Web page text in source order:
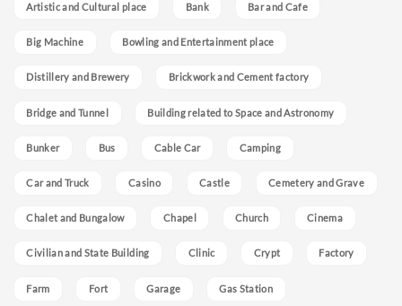
Artistic and Cultural place Bank Bar and Cafe
Big Machine Bowling and Entertainment place
Distillery and Brewery Brickwork and Cement factory
Bridge and Tunnel Building related to Space and Astronomy
Bunker Bus Cable Car Camping
Car and Truck Casino Castle Cemetery and Grave
Chalet and Bungalow Chapel Church Cinema
Civilian and State Building Clinic Crypt Factory
Farm Fort Garage Gas Station